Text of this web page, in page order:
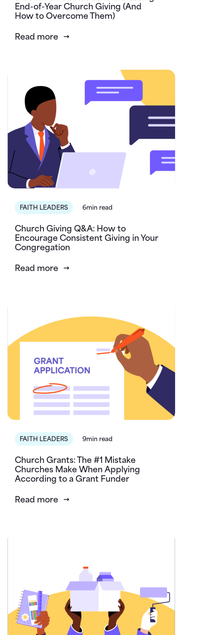
End-of-Year Church Giving (And
How to Overcome Them)
Read more
FAITH LEADERS 6min read
Church Giving Q&A: How to
Encourage Consistent Giving in Your
Congregation
Read more
FAITH LEADERS 9min read
Church Grants: The #1 Mistake
Churches Make When Applying
According to a Grant Funder
Read more